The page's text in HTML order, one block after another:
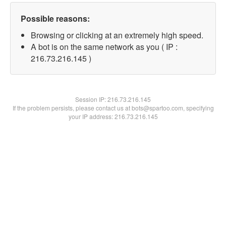
Possible reasons:
Browsing or clicking at an extremely high speed.
A bot is on the same network as you ( IP :
216.73.216.145 )
Session IP:216.73.216.145
If the problem persists, please contact us at bots@spartoo.com, specifying
your IP address: 216.73.216.145